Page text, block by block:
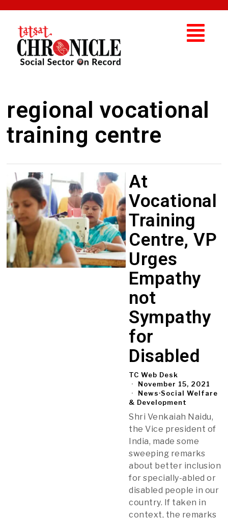
regional vocational
training centre
At
Vocational
Training
Centre, VP
Urges
Empathy
not
Sympathy
for
Disabled
TC Web Desk
November 15, 2021
News·Social Welfare
& Development
Shri Venkaiah Naidu,
the Vice president of
India, made some
sweeping remarks
about better inclusion
for specially-abled or
disabled people in our
country. If taken in
context, the remarks